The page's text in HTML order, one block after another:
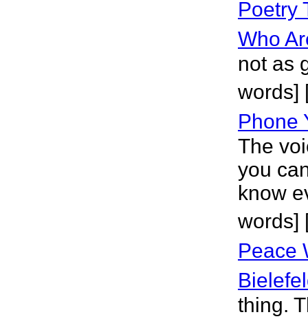
Poetry
Who
not as
words]
Phone
The
you
know
words]
Peace
thing.